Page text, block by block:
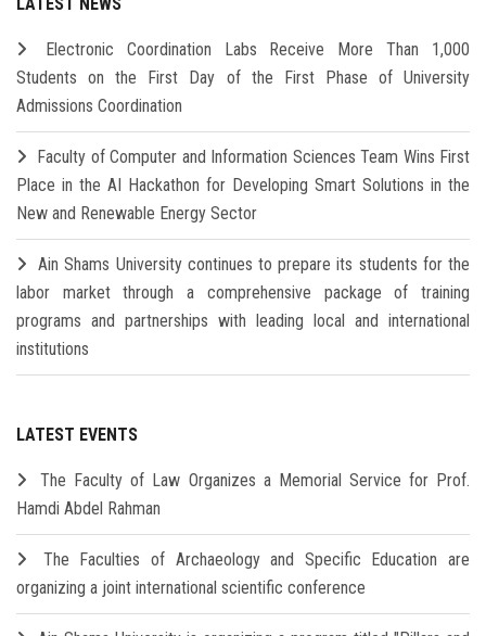
LATEST NEWS
Electronic Coordination Labs Receive More Than 1,000
Students on the First Day of the First Phase of University
Admissions Coordination
Faculty of Computer and Information Sciences Team Wins First
Place in the AI Hackathon for Developing Smart Solutions in the
New and Renewable Energy Sector
Ain Shams University continues to prepare its students for the
labor market through a comprehensive package of training
programs and partnerships with leading local and international
institutions
LATEST EVENTS
The Faculty of Law Organizes a Memorial Service for Prof.
Hamdi Abdel Rahman
The Faculties of Archaeology and Specific Education are
organizing a joint international scientific conference